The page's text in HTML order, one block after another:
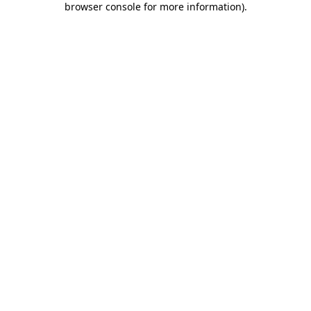
browser console for more information).